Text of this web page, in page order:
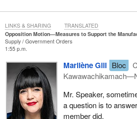
Opposition Motion—Measures to Support the
Supply
Government Orders
1:55 p.m.
Marilène Gill Bloc
Mr. Speaker,
a question is to
member did.
LINKS & SHARING TRANSLATED